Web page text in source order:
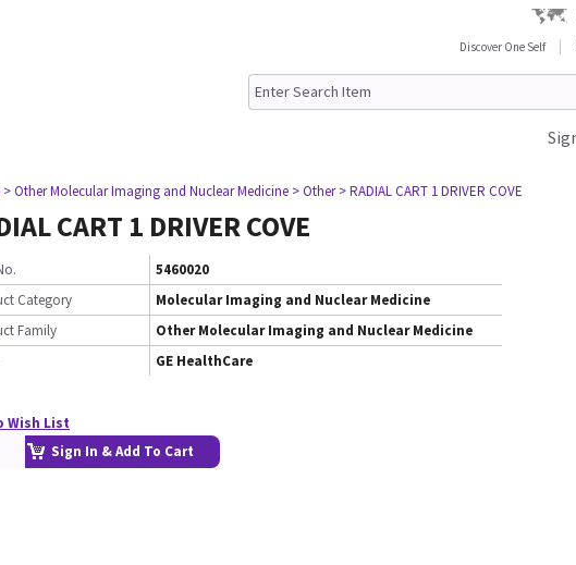
Discover One Self
> Other Molecular Imaging and Nuclear Medicine > Other > RADIAL CART 1 DRIVER COVE
CART 1 DRIVER COVE
5460020
Category
Molecular Imaging and Nuclear Medicine
Family
Other Molecular Imaging and Nuclear Medicine
GE HealthCare
Wish List
Sign In & Add To Cart